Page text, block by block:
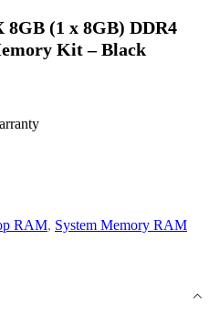
8GB (1 x 8GB) DDR4
Kit – Black
RAM, System Memory RAM